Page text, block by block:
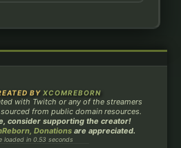
BY XCOMREBORN
with Twitch or any of the streamers
from public domain resources.
consider supporting the creator!
Donations are appreciated.
loaded in 0.53 seconds